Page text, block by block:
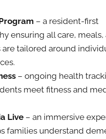
– a resident-first
ensuring all care, meals,
are tailored around
– ongoing health
meet fitness and
Live – an immersive
families understand